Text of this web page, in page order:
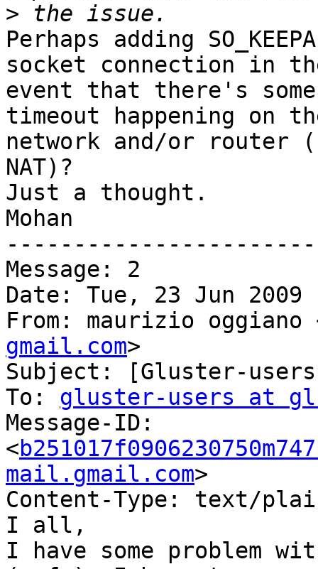
>
Perhaps adding
socket connection in
event that there's
timeout happening on
network and/or router
NAT)?
Just a thought.
Mohan
Message: 2
Date: Tue, 23 Jun 2009
From: maurizio oggiano
gmail.com>
Subject: [Gluster-
To: gluster-users at
Message-ID:
<
mail.gmail.com>
Content-Type: text/
I all,
I have some problem